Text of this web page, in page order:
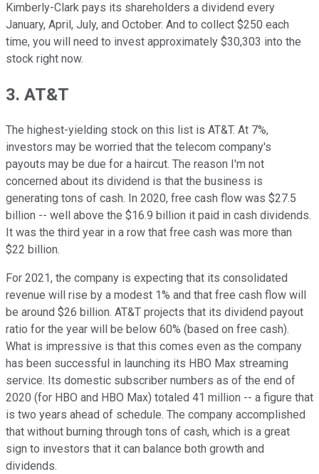
Kimberly-Clark pays its shareholders a dividend every
January, April, July, and October. And to collect $250 each
time, you will need to invest approximately $30,303 into the
stock right now.
3. AT&T
The highest-yielding stock on this list is AT&T. At 7%,
investors may be worried that the telecom company's
payouts may be due for a haircut. The reason I'm not
concerned about its dividend is that the business is
generating tons of cash. In 2020, free cash flow was $27.5
billion -- well above the $16.9 billion it paid in cash dividends.
It was the third year in a row that free cash was more than
$22 billion.
For 2021, the company is expecting that its consolidated
revenue will rise by a modest 1% and that free cash flow will
be around $26 billion. AT&T projects that its dividend payout
ratio for the year will be below 60% (based on free cash).
What is impressive is that this comes even as the company
has been successful in launching its HBO Max streaming
service. Its domestic subscriber numbers as of the end of
2020 (for HBO and HBO Max) totaled 41 million -- a figure that
is two years ahead of schedule. The company accomplished
that without burning through tons of cash, which is a great
sign to investors that it can balance both growth and
dividends.